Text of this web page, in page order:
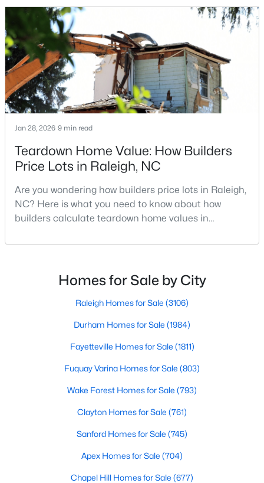
Open: Sat 1:00 PM - 3:00 PM
$339,900 Active
3
Beds
3
Baths
1811
Sqft
0.22
MLS#: 10184969
Active
5 2854
7604 Birchmoor Way, Raleigh, NC 27616
MLS#: 10184966
looking for a faster process, especially those with
older properties that need many updates and
repairs, selling directly to a home builder can be an
attrac
Jan 28, 2026 9 min read
Teardown Home Value: How Builders
Price Lots in Raleigh, NC
Are you wondering how builders price lots in Raleigh,
NC? Here is what you need to know about how
builders calculate teardown home values in
likely noticed the increased growth and construction
neighborhoods. As one of the fastest-growing cities
throughout the southeast, new construction homes
Homes for Sale by City
Raleigh Homes for Sale (3106)
Durham Homes for Sale (1984)
Fayetteville Homes for Sale (1811)
Fuquay Varina Homes for Sale (803)
Wake Forest Homes for Sale (793)
Clayton Homes for Sale (761)
Sanford Homes for Sale (745)
Apex Homes for Sale (704)
Chapel Hill Homes for Sale (677)